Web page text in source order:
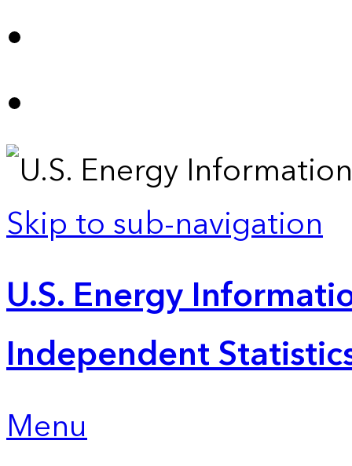
Skip to sub-navigation
U.S. Energy
Independent
Menu